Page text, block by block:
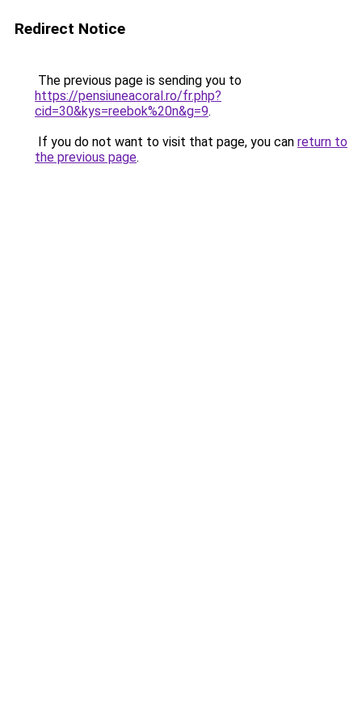
Redirect Notice
The previous page is sending you to
https://pensiuneacoral.ro/fr.php?
cid=30&kys=reebok%20n&g=9.
If you do not want to visit that page, you can return to
the previous page.